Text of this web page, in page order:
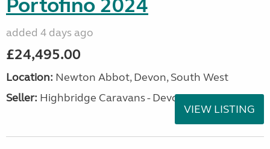
Portofino 2024
added 4 days ago
£24,495.00
Location: Newton Abbot, Devon, South West
Seller: Highbridge Caravans - Devon
VIEW LISTING